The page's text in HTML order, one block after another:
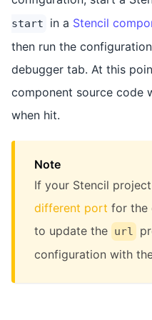
start
in a Stencil
then run the
debugger tab. At this
component source code
when hit.
Note
If your Stencil
different port for the
to update the url
configuration with